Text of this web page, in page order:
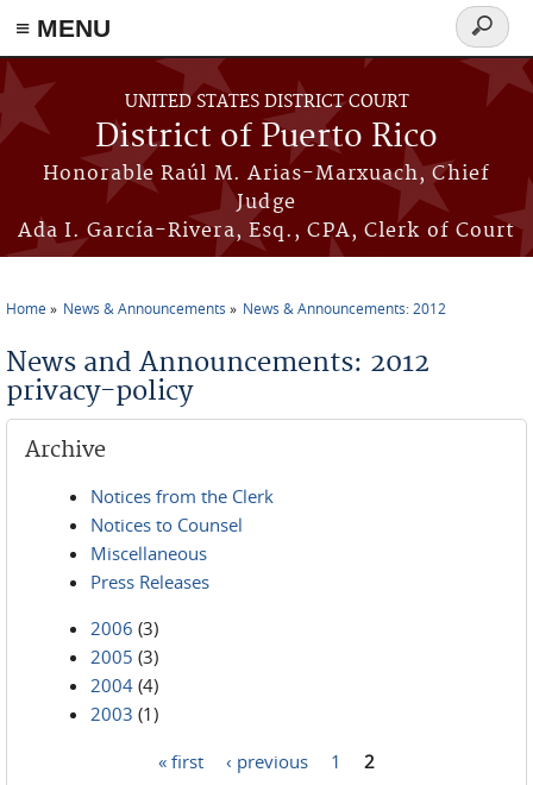
≡ MENU
Skip to main content
UNITED STATES DISTRICT COURT
District of Puerto Rico
Honorable Raúl M. Arias-Marxuach, Chief
Judge
Ada I. García-Rivera, Esq., CPA, Clerk of Court
Search
form
Home News & Announcements News & Announcements: 2012
News and Announcements: 2012
privacy-policy
Archive
Notices from the Clerk
Notices to Counsel
Miscellaneous
Press Releases
2006 (3)
2005 (3)
2004 (4)
2003 (1)
« first ‹ previous 1 2